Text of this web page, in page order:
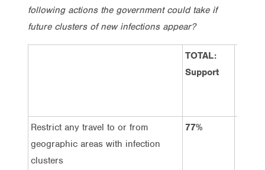
following actions the government could take if
future clusters of new infections appear?
TOTAL:
Support
Restrict any travel to or from
geographic areas with infection
clusters
77%